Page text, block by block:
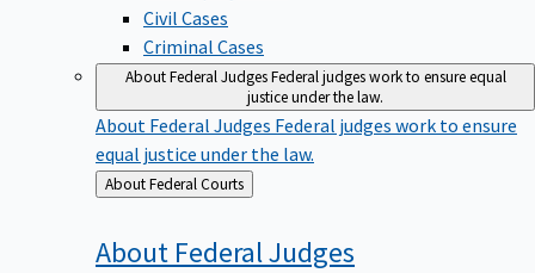
Civil Cases
Criminal Cases
About Federal JudgesFederal judges work to ensure equal
justice under the law.
About Federal Judges Federal judges work to ensure
equal justice under the law.
Back
to
About Federal Courts
About FederalJudges